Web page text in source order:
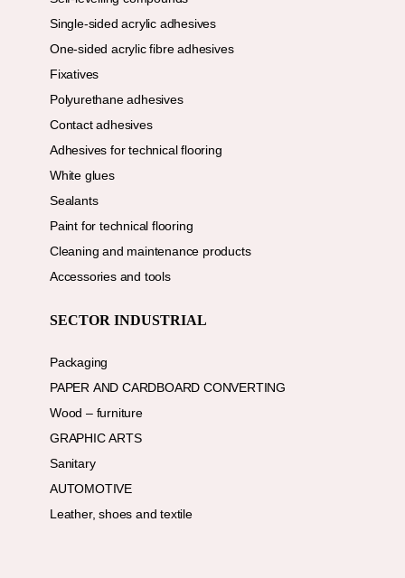
Single-sided acrylic adhesives
One-sided acrylic fibre adhesives
Fixatives
Polyurethane adhesives
Contact adhesives
Adhesives for technical flooring
White glues
Sealants
Paint for technical flooring
Cleaning and maintenance products
Accessories and tools
SECTOR INDUSTRIAL
Packaging
PAPER AND CARDBOARD CONVERTING
Wood – furniture
GRAPHIC ARTS
Sanitary
AUTOMOTIVE
Leather, shoes and textile